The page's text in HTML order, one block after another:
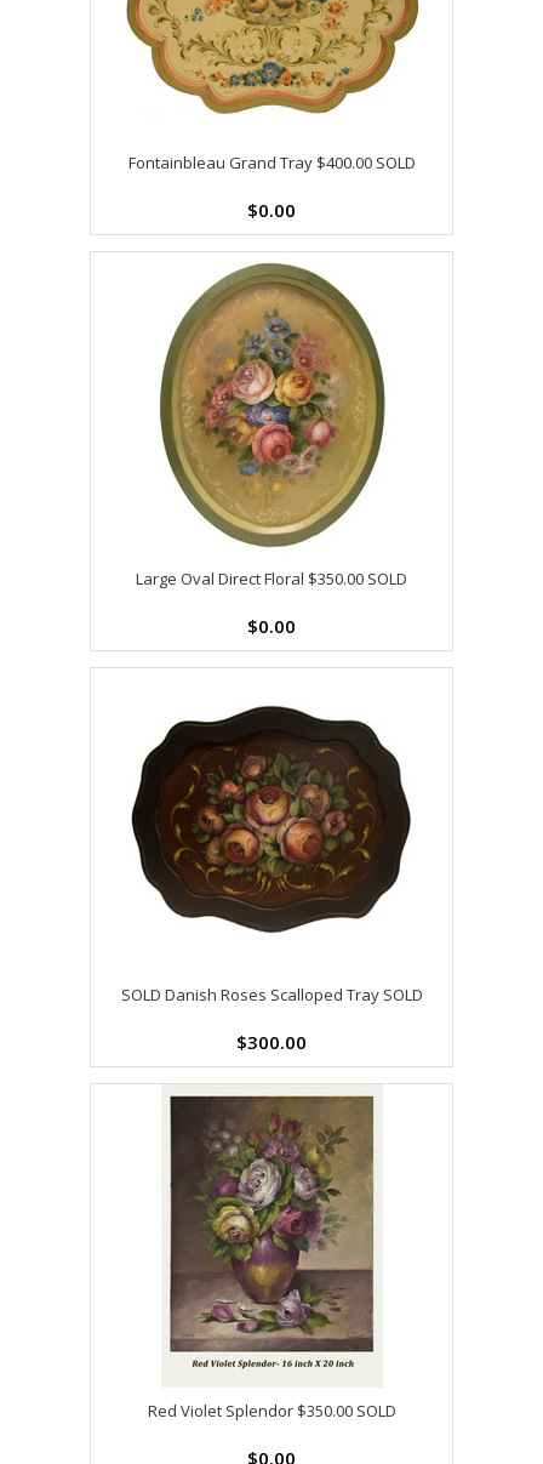
Fontainbleau Grand Tray $400.00 SOLD
$0.00
Large Oval Direct Floral $350.00 SOLD
$0.00
SOLD Danish Roses Scalloped Tray SOLD
$300.00
Red Violet Splendor $350.00 SOLD
$0.00